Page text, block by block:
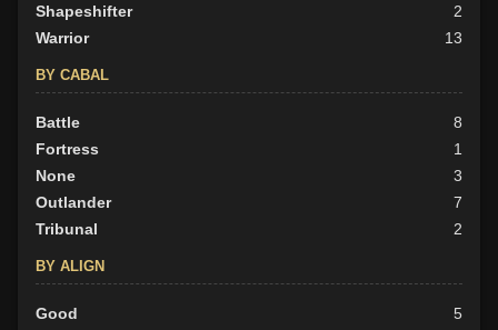
Shapeshifter
2
Warrior
13
BY CABAL
Battle
8
Fortress
1
None
3
Outlander
7
Tribunal
2
BY ALIGN
Good
5